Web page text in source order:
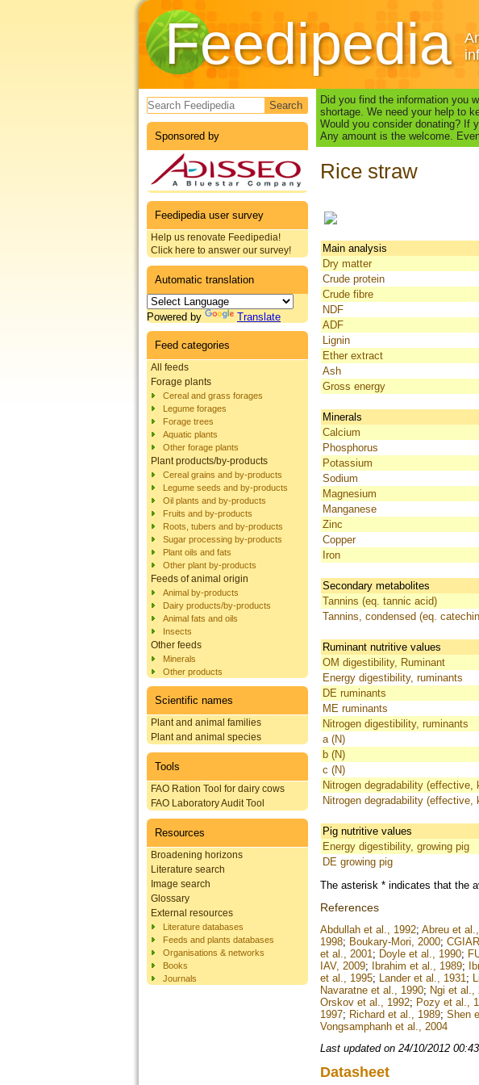
Feedipedia
Search form
Sponsored by
Feedipedia user survey
Help us renovate Feedipedia!
Click here to answer our survey!
Automatic translation
Powered by Translate
Feed categories
All feeds
Forage plants
Cereal and grass forages
Legume forages
Forage trees
Aquatic plants
Other forage plants
Plant products/by-products
Cereal grains and by-products
Legume seeds and by-products
Oil plants and by-products
Fruits and by-products
Roots, tubers and by-products
Sugar processing by-products
Plant oils and fats
Other plant by-products
Feeds of animal origin
Animal by-products
Dairy products/by-products
Animal fats and oils
Insects
Other feeds
Minerals
Other products
Scientific names
Plant and animal families
Plant and animal species
Tools
FAO Ration Tool for dairy cows
FAO Laboratory Audit Tool
Resources
Broadening horizons
Literature search
Image search
Glossary
External resources
Literature databases
Feeds and plants databases
Organisations & networks
Books
Journals
Did you find the information you
shortage. We need your help to
Would you consider donating? If
Any amount is the welcome.
Rice straw
Main analysis
Dry matter
Crude protein
Crude fibre
NDF
ADF
Lignin
Ether extract
Ash
Gross energy
Minerals
Calcium
Phosphorus
Potassium
Sodium
Magnesium
Manganese
Zinc
Copper
Iron
Secondary metabolites
Tannins (eq. tannic acid)
Tannins, condensed (eq.
Ruminant nutritive values
OM digestibility, Ruminant
Energy digestibility, ruminants
DE ruminants
ME ruminants
Nitrogen digestibility, ruminants
a (N)
b (N)
c (N)
Nitrogen degradability (effective,
Nitrogen degradability (effective,
Pig nutritive values
Energy digestibility, growing pig
DE growing pig
The asterisk * indicates that the
References
Abdullah et al., 1992; Abreu et
1998; Boukary-Mori, 2000;
et al., 2001; Doyle et al., 1990;
IAV, 2009; Ibrahim et al., 1989;
et al., 1995; Lander et al., 1931;
Navaratne et al., 1990; Ngi et al.,
Orskov et al., 1992; Pozy et al.,
1997; Richard et al., 1989; Shen
Vongsamphanh et al., 2004
Last updated on 24/10/2012
Datasheet